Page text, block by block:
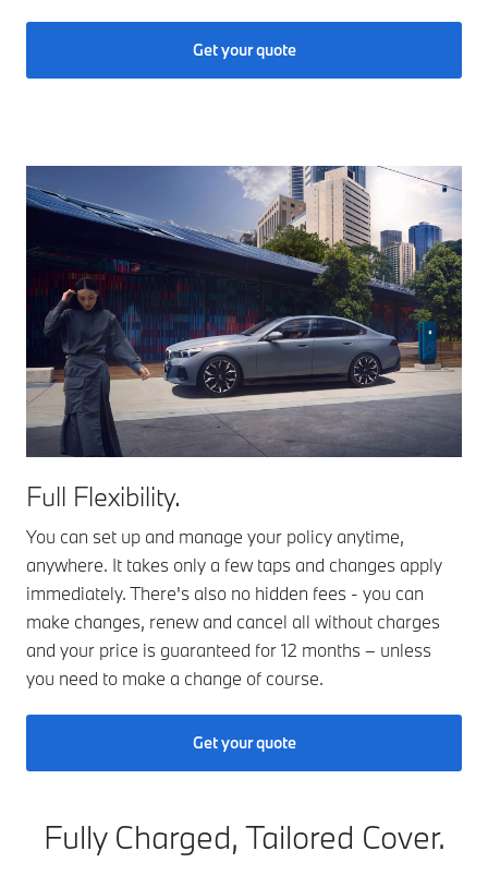
Get your quote
Full Flexibility.
You can set up and manage your policy anytime,
anywhere. It takes only a few taps and changes apply
immediately. There's also no hidden fees - you can
make changes, renew and cancel all without charges
and your price is guaranteed for 12 months – unless
you need to make a change of course.
Get your quote
Fully Charged, Tailored Cover.